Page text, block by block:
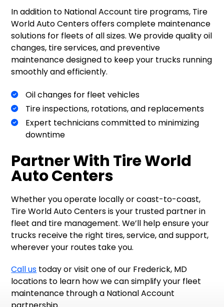
In addition to National Account tire programs, Tire
World Auto Centers offers complete maintenance
solutions for fleets of all sizes. We provide quality oil
changes, tire services, and preventive
maintenance designed to keep your trucks running
smoothly and efficiently.
Oil changes for fleet vehicles
Tire inspections, rotations, and replacements
Expert technicians committed to minimizing
downtime
Partner With Tire World
Auto Centers
Whether you operate locally or coast-to-coast,
Tire World Auto Centers is your trusted partner in
fleet and tire management. We’ll help ensure your
trucks receive the right tires, service, and support,
wherever your routes take you.
Call us today or visit one of our Frederick, MD
locations to learn how we can simplify your fleet
maintenance through a National Account